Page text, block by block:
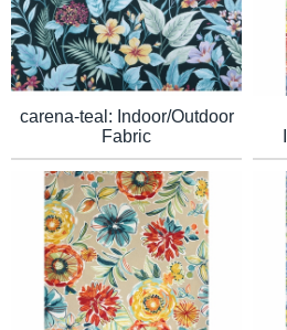
carena-teal: Indoor/Outdoor
Fabric